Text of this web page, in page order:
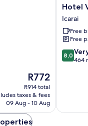
The
price
is
R772
R772
R914 total
taxes & fees
09 Aug - 10 Aug
Hotel
Village
Icaraí
Icarai
Hotel
Icarai
Free
Free
8.0
out
reviews
8,0
464